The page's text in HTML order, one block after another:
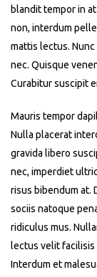
blandit tempor in
non, interdum
mattis lectus.
nec. Quisque
Curabitur suscipit
Mauris tempor
Nulla placerat
gravida libero
nec, imperdiet
risus bibendum at.
sociis natoque
ridiculus mus.
lectus velit facilisis
Interdum et